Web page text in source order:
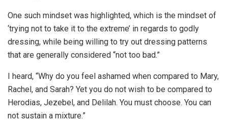
One such mindset was highlighted, which is the mindset of
‘trying not to take it to the extreme’ in regards to godly
dressing, while being willing to try out dressing patterns
that are generally considered “not too bad.”
I heard, “Why do you feel ashamed when compared to Mary,
Rachel, and Sarah? Yet you do not wish to be compared to
Herodias, Jezebel, and Delilah. You must choose. You can
not sustain a mixture.”